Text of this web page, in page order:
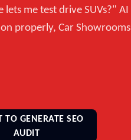
me test drive SUVs?" AI
properly, Car Showrooms
TO GENERATE SEO
AUDIT